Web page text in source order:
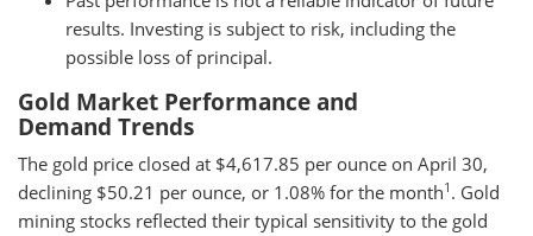
results. Investing is subject to risk, including the
possible loss of principal.
Gold Market Performance and
Demand Trends
The gold price closed at $4,617.85 per ounce on April 30,
declining $50.21 per ounce, or 1.08% for the month1 . Gold
mining stocks reflected their typical sensitivity to the gold